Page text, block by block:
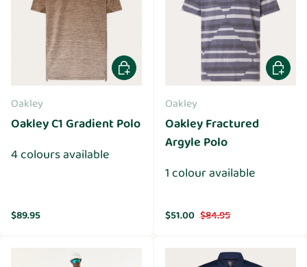
Oakley
Oakley C1 Gradient Polo
4 colours available
Regular price
$89.95
Choose options
Oakley
Oakley Fractured
Argyle Polo
1 colour available
Sale price
$51.00 Regular price
$84.95